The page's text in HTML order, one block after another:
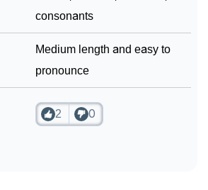
consonants
Medium length and easy to
pronounce
2 0